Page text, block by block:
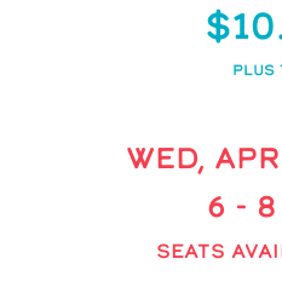
PLUS
WED,
6 -
SEATS